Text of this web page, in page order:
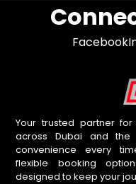
Facebook
Your trusted partner
across Dubai and the
convenience every
flexible booking
designed to keep your